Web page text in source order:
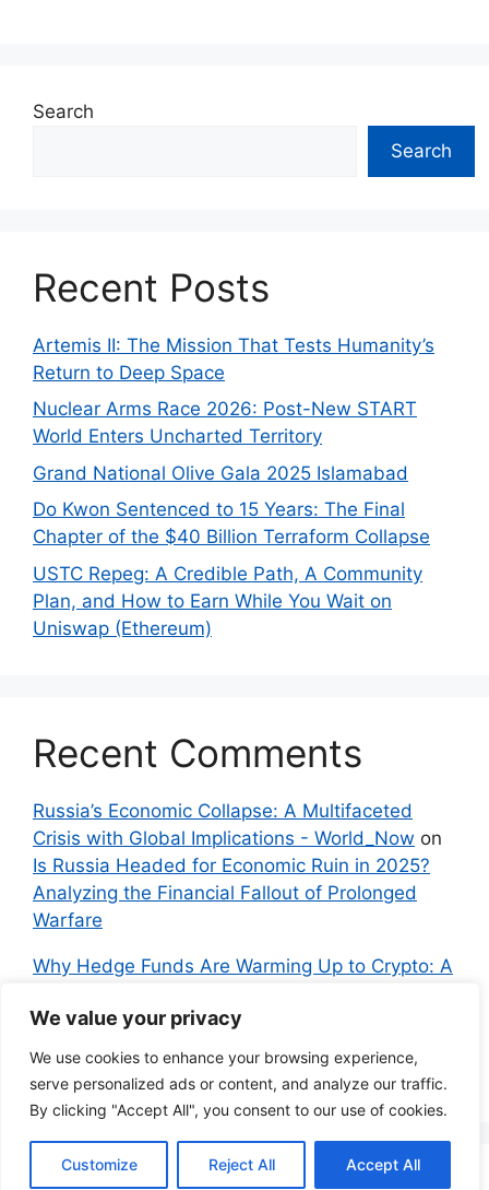
We value your privacy
We use cookies to enhance your browsing experience,
serve personalized ads or content, and analyze our traffic.
By clicking "Accept All", you consent to our use of cookies.
Customize Reject All Accept All
Search
Search
Recent Posts
Artemis II: The Mission That Tests Humanity’s
Return to Deep Space
Nuclear Arms Race 2026: Post-New START
World Enters Uncharted Territory
Grand National Olive Gala 2025 Islamabad
Do Kwon Sentenced to 15 Years: The Final
Chapter of the $40 Billion Terraform Collapse
USTC Repeg: A Credible Path, A Community
Plan, and How to Earn While You Wait on
Uniswap (Ethereum)
Recent Comments
Russia’s Economic Collapse: A Multifaceted
Crisis with Global Implications - World_Now on
Is Russia Headed for Economic Ruin in 2025?
Analyzing the Financial Fallout of Prolonged
Warfare
Why Hedge Funds Are Warming Up to Crypto: A
Independent NewsonBitcoin vs. Crypto: A
Veteran’s Guide to Avoiding Scams and
Embracing the Real Innovation
© 2026 Everyman Science• Built with GeneratePress